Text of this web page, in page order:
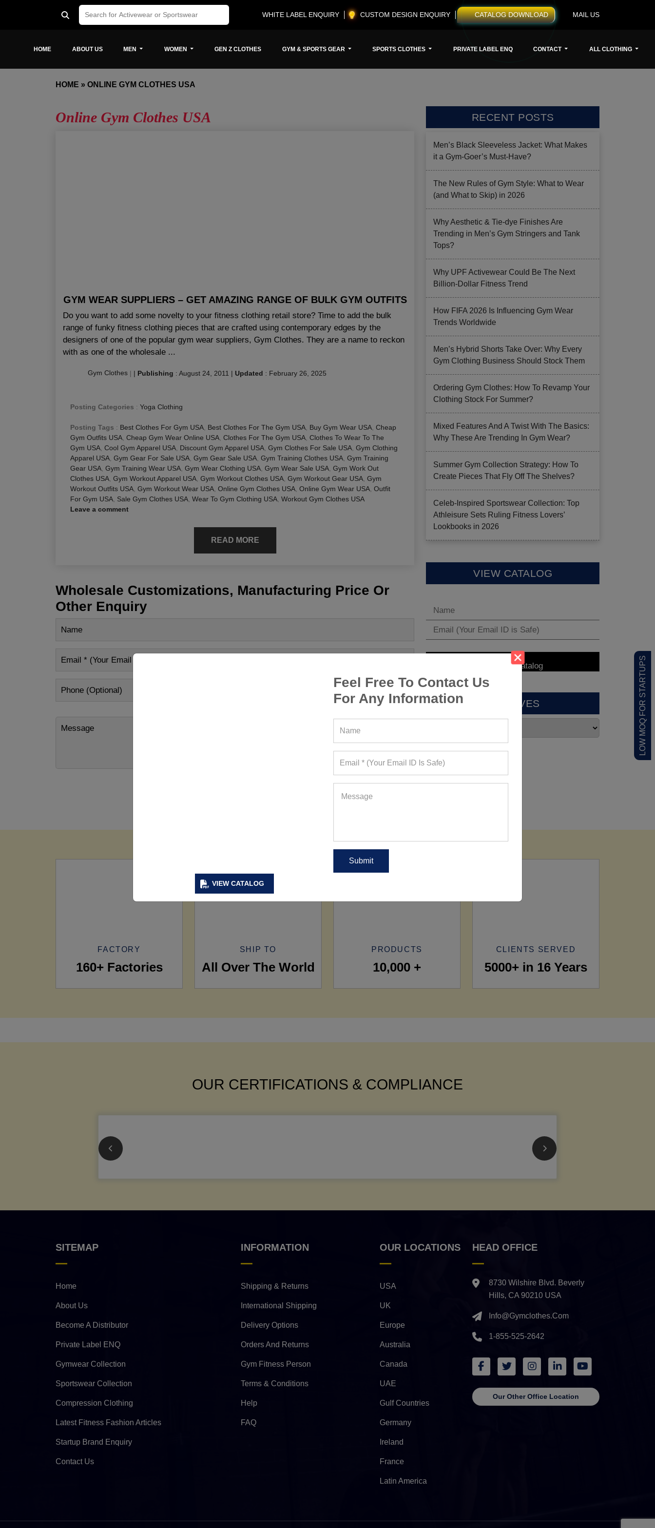
VIEW CATALOG
Feel Free To Contact Us
For Any Information
LOW MOQ FOR STARTUPS
WHITE LABEL ENQUIRY CUSTOM DESIGN ENQUIRY CATALOG DOWNLOAD MAIL US
HOME ABOUT US MEN WOMEN GEN Z CLOTHES GYM & SPORTS GEAR SPORTS CLOTHES PRIVATE LABEL ENQ CONTACT ALL CLOTHING
HOME » ONLINE GYM CLOTHES USA
Online Gym Clothes USA
GYM WEAR SUPPLIERS – GET AMAZING RANGE OF BULK GYM OUTFITS
Do you want to add some novelty to your fitness clothing retail store? Time to add the bulk
range of funky fitness clothing pieces that are crafted using contemporary edges by the
designers of one of the popular gym wear suppliers, Gym Clothes. They are a name to reckon
with as one of the wholesale ...
Gym Clothes | | Publishing : August 24, 2011 | Updated : February 26, 2025
Posting Categories : Yoga Clothing
Posting Tags : Best Clothes For Gym USA Best Clothes For The Gym USA Buy Gym Wear USA Cheap
Gym Outfits USA Cheap Gym Wear Online USA Clothes For The Gym USA Clothes To Wear To The
Gym USA Cool Gym Apparel USA Discount Gym Apparel USA Gym Clothes For Sale USA Gym Clothing
Apparel USA Gym Gear For Sale USA Gym Gear Sale USA Gym Training Clothes USA Gym Training
Gear USA Gym Training Wear USA Gym Wear Clothing USA Gym Wear Sale USA Gym Work Out
Clothes USA Gym Workout Apparel USA Gym Workout Clothes USA Gym Workout Gear USA Gym
Workout Outfits USA Gym Workout Wear USA Online Gym Clothes USA Online Gym Wear USA Outfit
For Gym USA Sale Gym Clothes USA Wear To Gym Clothing USA Workout Gym Clothes USA
Leave a comment
READ MORE
Wholesale Customizations, Manufacturing Price Or
Other Enquiry
RECENT POSTS
Men’s Black Sleeveless Jacket: What Makes
it a Gym-Goer’s Must-Have?
The New Rules of Gym Style: What to Wear
(and What to Skip) in 2026
Why Aesthetic & Tie-dye Finishes Are
Trending in Men’s Gym Stringers and Tank
Tops?
Why UPF Activewear Could Be The Next
Billion-Dollar Fitness Trend
How FIFA 2026 Is Influencing Gym Wear
Trends Worldwide
Men’s Hybrid Shorts Take Over: Why Every
Gym Clothing Business Should Stock Them
Ordering Gym Clothes: How To Revamp Your
Clothing Stock For Summer?
Mixed Features And A Twist With The Basics:
Why These Are Trending In Gym Wear?
Summer Gym Collection Strategy: How To
Create Pieces That Fly Off The Shelves?
Celeb-Inspired Sportswear Collection: Top
Athleisure Sets Ruling Fitness Lovers’
Lookbooks in 2026
VIEW CATALOG
ARCHIVES
FACTORY
160+ Factories
SHIP TO
All Over The World
PRODUCTS
10,000 +
CLIENTS SERVED
5000+ in 16 Years
OUR CERTIFICATIONS & COMPLIANCE
SITEMAP
Home
About Us
Become A Distributor
Private Label ENQ
Gymwear Collection
Sportswear Collection
Compression Clothing
Latest Fitness Fashion Articles
Startup Brand Enquiry
Contact Us
INFORMATION
Shipping & Returns
International Shipping
Delivery Options
Orders And Returns
Gym Fitness Person
Terms & Conditions
Help
FAQ
OUR LOCATIONS
USA
UK
Europe
Australia
Canada
UAE
Gulf Countries
Germany
Ireland
France
Latin America
HEAD OFFICE
8730 Wilshire Blvd. Beverly
Hills, CA 90210 USA
Info@gymclothes.com
1-855-525-2642
Our Other Office Location